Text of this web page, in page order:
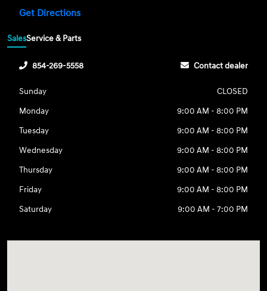
Get Directions
SalesService & Parts
854-269-5558 Contact dealer
Sunday
CLOSED
Monday
9:00 AM - 8:00 PM
Tuesday
9:00 AM - 8:00 PM
Wednesday
9:00 AM - 8:00 PM
Thursday
9:00 AM - 8:00 PM
Friday
9:00 AM - 8:00 PM
Saturday
9:00 AM - 7:00 PM